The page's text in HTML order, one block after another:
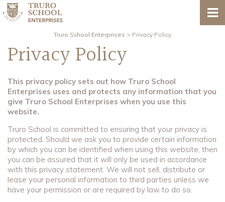
Truro School Enterprises > Privacy Policy
Privacy Policy
This privacy policy sets out how Truro School
Enterprises uses and protects any information that you
give Truro School Enterprises when you use this
website.
Truro School is committed to ensuring that your privacy is
protected. Should we ask you to provide certain information
by which you can be identified when using this website, then
you can be assured that it will only be used in accordance
with this privacy statement. We will not sell, distribute or
lease your personal information to third parties unless we
have your permission or are required by law to do so.